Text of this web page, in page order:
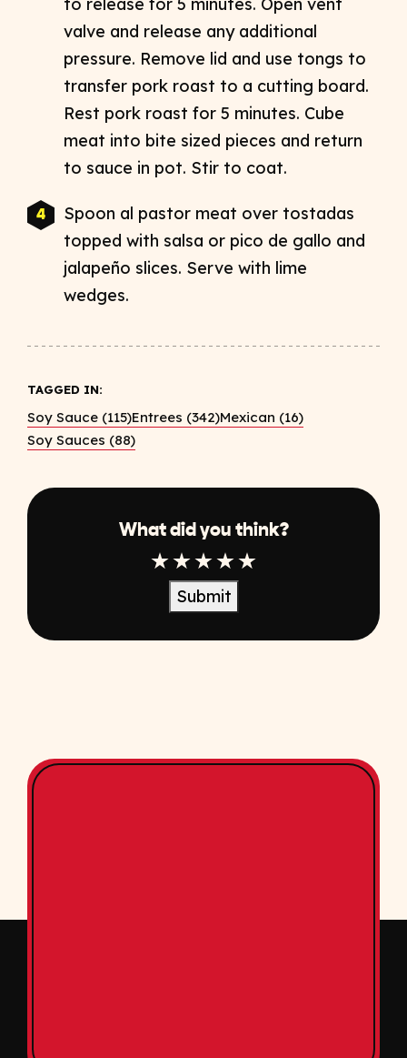
valve and release any additional
pressure. Remove lid and use tongs to
transfer pork roast to a cutting board.
Rest pork roast for 5 minutes. Cube
meat into bite sized pieces and return
to sauce in pot. Stir to coat.
Spoon al pastor meat over tostadas
topped with salsa or pico de gallo and
jalapeño slices. Serve with lime
wedges.
TAGGED IN:
Soy Sauce (115)Entrees (342)Mexican (16)
Soy Sauces (88)
What did you think?
1 Star2 Star
3 Star
4 Star5 Star
Submit